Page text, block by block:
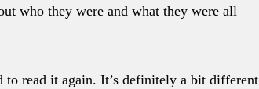
who they were and what they were all
to read it again. It’s definitely a bit different